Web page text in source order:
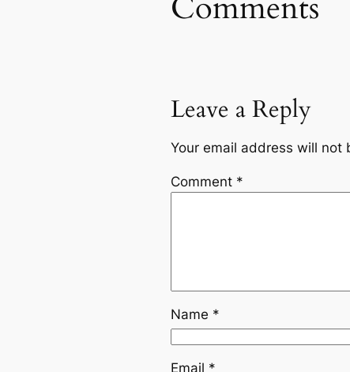
Leave a Reply
Your email address will not
Comment *
Name *
Email *